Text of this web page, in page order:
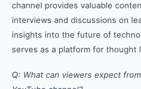
channel provides valuable
interviews and discussions on
insights into the future of
serves as a platform for thought
Q: What can viewers expect